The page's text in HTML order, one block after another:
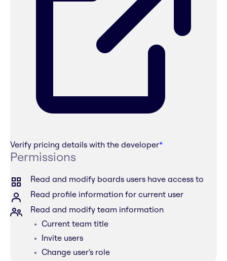
Verify pricing details with the developer*
Permissions
Read and modify boards users have access to
Read profile information for current user
Read and modify team information
Current team title
Invite users
Change user's role